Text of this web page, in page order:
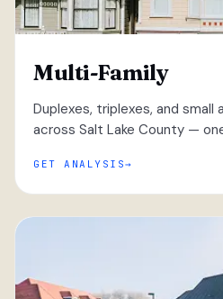
Multi-Family
Duplexes, triplexes, and small
across Salt Lake County —
GET ANALYSIS